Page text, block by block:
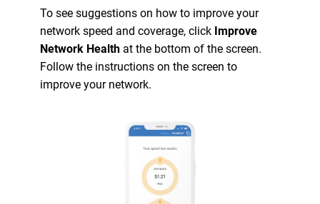
To see suggestions on how to improve your
network speed and coverage, click Improve
Network Health at the bottom of the screen.
Follow the instructions on the screen to
improve your network.